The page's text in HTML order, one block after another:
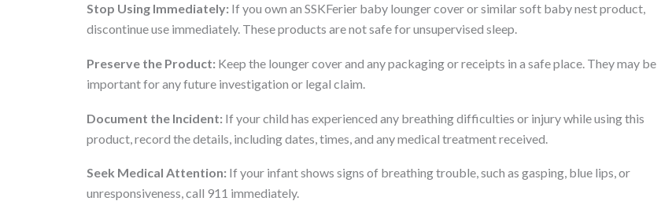
Stop Using Immediately: If you own an SSKFerier baby lounger cover or similar soft baby nest product,
discontinue use immediately. These products are not safe for unsupervised sleep.
Preserve the Product: Keep the lounger cover and any packaging or receipts in a safe place. They may be
important for any future investigation or legal claim.
Document the Incident: If your child has experienced any breathing difficulties or injury while using this
product, record the details, including dates, times, and any medical treatment received.
Seek Medical Attention: If your infant shows signs of breathing trouble, such as gasping, blue lips, or
unresponsiveness, call 911 immediately.